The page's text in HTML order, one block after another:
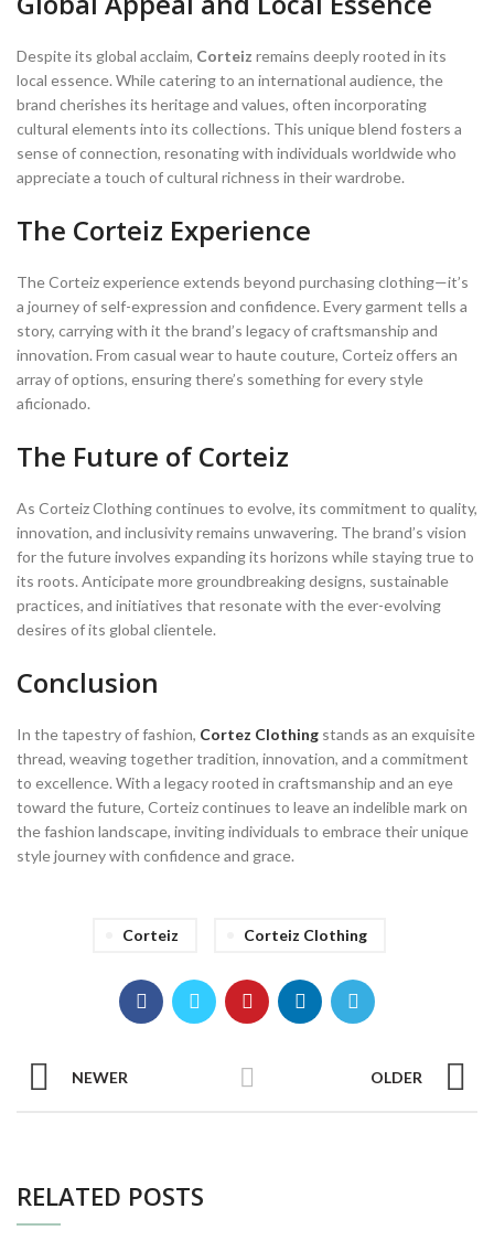
Despite its global acclaim, Corteiz remains deeply rooted in its
local essence. While catering to an international audience, the
brand cherishes its heritage and values, often incorporating
cultural elements into its collections. This unique blend fosters a
sense of connection, resonating with individuals worldwide who
appreciate a touch of cultural richness in their wardrobe.
The Corteiz Experience
The Corteiz experience extends beyond purchasing clothing—it’s
a journey of self-expression and confidence. Every garment tells a
story, carrying with it the brand’s legacy of craftsmanship and
innovation. From casual wear to haute couture, Corteiz offers an
array of options, ensuring there’s something for every style
aficionado.
The Future of Corteiz
As Corteiz Clothing continues to evolve, its commitment to quality,
innovation, and inclusivity remains unwavering. The brand’s vision
for the future involves expanding its horizons while staying true to
its roots. Anticipate more groundbreaking designs, sustainable
practices, and initiatives that resonate with the ever-evolving
desires of its global clientele.
Conclusion
In the tapestry of fashion, Cortez Clothing stands as an exquisite
thread, weaving together tradition, innovation, and a commitment
to excellence. With a legacy rooted in craftsmanship and an eye
toward the future, Corteiz continues to leave an indelible mark on
the fashion landscape, inviting individuals to embrace their unique
style journey with confidence and grace.
Corteiz Corteiz Clothing
NEWER OLDER
RELATED POSTS